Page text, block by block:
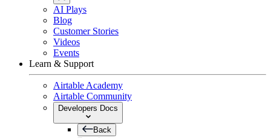
AI Plays
Blog
Customer Stories
Videos
Events
Learn & Support
Airtable Academy
Airtable Community
Developers Docs
Back